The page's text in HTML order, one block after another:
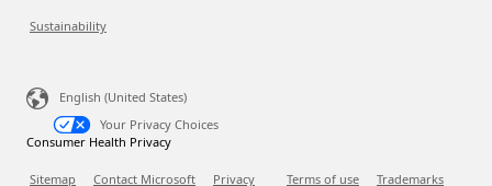
Sustainability
English (United States)
Your Privacy Choices
Consumer Health Privacy
Sitemap Contact Microsoft Privacy Terms of use Trademarks